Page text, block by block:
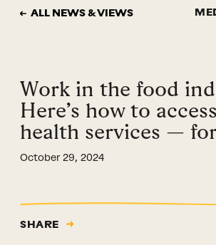
ALL NEWS & VIEWS
Work in the food
Here’s how to
health services —
October 29, 2024
SHARE